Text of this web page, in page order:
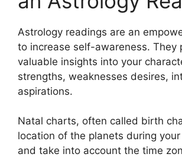
Astrology readings are an
to increase self-awareness. They
valuable insights into your
strengths, weaknesses desires,
aspirations.
Natal charts, often called birth
location of the planets during
and take into account the time